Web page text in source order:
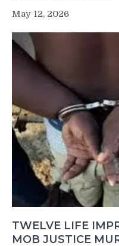
May 12, 2026
TWELVE LIFE
MOB JUSTICE